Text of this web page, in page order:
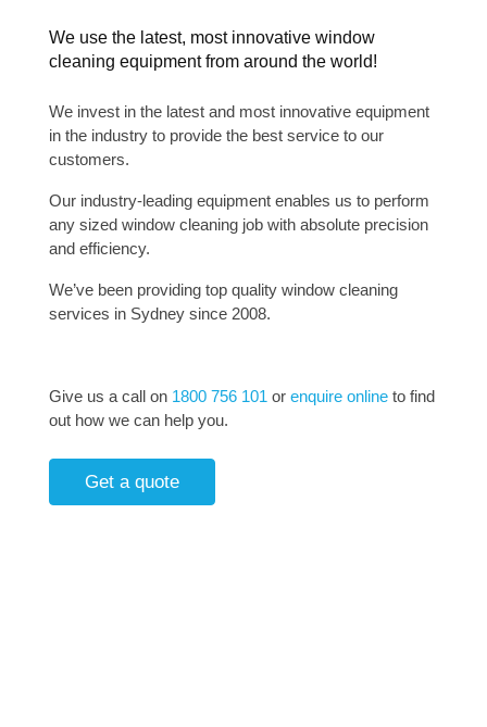
We use the latest, most innovative window
cleaning equipment from around the world!
We invest in the latest and most innovative equipment
in the industry to provide the best service to our
customers.
Our industry-leading equipment enables us to perform
any sized window cleaning job with absolute precision
and efficiency.
We’ve been providing top quality window cleaning
services in Sydney since 2008.
Give us a call on 1800 756 101 or enquire onlineto find
out how we can help you.
Get a quote